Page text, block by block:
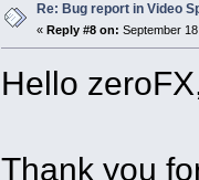
Re: Bug report in Video
« Reply #8 on: September
Hello
Thank you